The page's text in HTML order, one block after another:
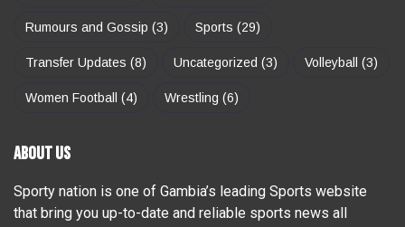
Rumours and Gossip (3) Sports (29)
Transfer Updates (8) Uncategorized (3) Volleyball (3)
Women Football (4) Wrestling (6)
ABOUT US
Sporty nation is one of Gambia’s leading Sports website
that bring you up-to-date and reliable sports news all